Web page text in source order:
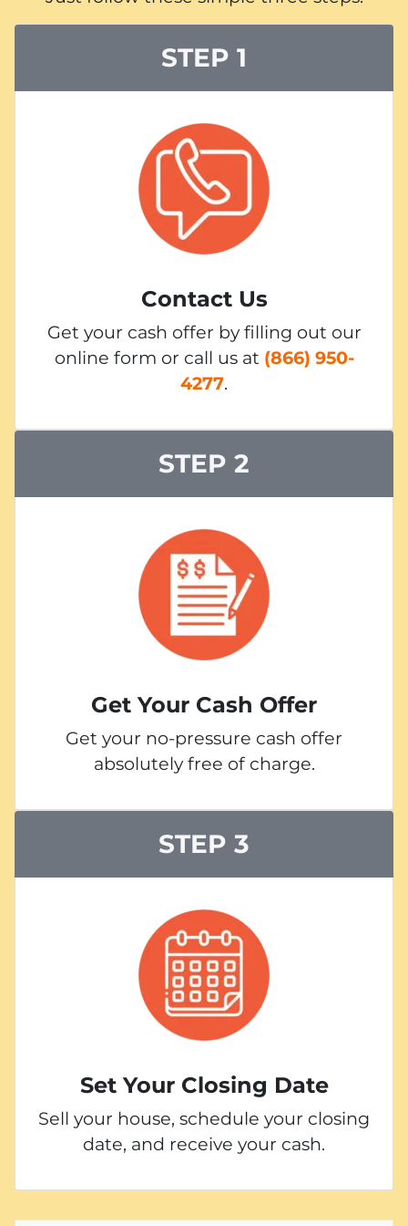
STEP 1
Contact Us
Get your cash offer by filling out our
online form or call us at (866) 950-
4277.
STEP 2
Get Your Cash Offer
Get your no-pressure cash offer
absolutely free of charge.
STEP 3
Set Your Closing Date
Sell your house, schedule your closing
date, and receive your cash.